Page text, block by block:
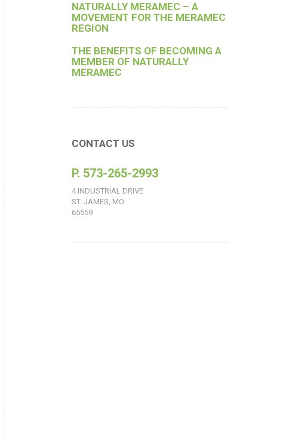
NATURALLY MERAMEC – A
MOVEMENT FOR THE MERAMEC
REGION
THE BENEFITS OF BECOMING A
MEMBER OF NATURALLY
MERAMEC
CONTACT US
P. 573-265-2993
4 INDUSTRIAL DRIVE
ST. JAMES, MO
65559